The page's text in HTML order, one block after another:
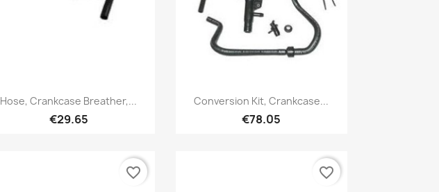
Quick view
Hose, Crankcase Breather,...
€29.65
Quick view
Conversion Kit, Crankcase...
€78.05
favorite_border favorite_border